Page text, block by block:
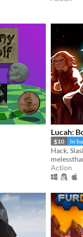
Lucah:
$10 In
Hack,
Action